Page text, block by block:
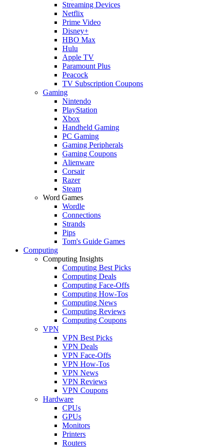
Streaming Devices
Netflix
Prime Video
Disney+
HBO Max
Hulu
Apple TV
Paramount Plus
Peacock
TV Subscription Coupons
Gaming
Nintendo
PlayStation
Xbox
Handheld Gaming
PC Gaming
Gaming Peripherals
Gaming Coupons
Alienware
Corsair
Razer
Steam
Word Games
Wordle
Connections
Strands
Pips
Tom's Guide Games
Computing
Computing Insights
Computing Best Picks
Computing Deals
Computing Face-Offs
Computing How-Tos
Computing News
Computing Reviews
Computing Coupons
VPN
VPN Best Picks
VPN Deals
VPN Face-Offs
VPN How-Tos
VPN News
VPN Reviews
VPN Coupons
Hardware
CPUs
GPUs
Monitors
Printers
Routers